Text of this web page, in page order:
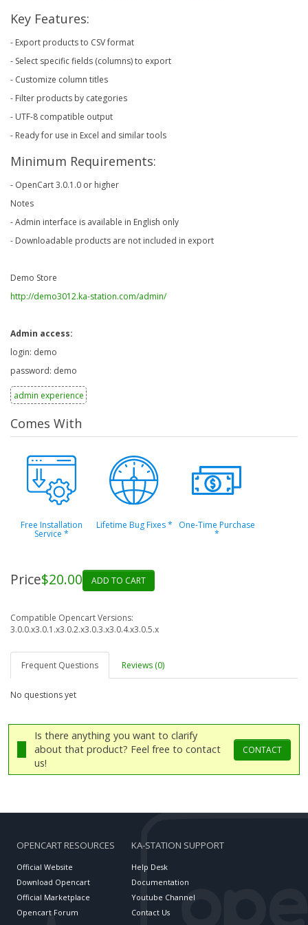
Key Features:
- Export products to CSV format
- Select specific fields (columns) to export
- Customize column titles
- Filter products by categories
- UTF-8 compatible output
- Ready for use in Excel and similar tools
Minimum Requirements:
- OpenCart 3.0.1.0 or higher
Notes
- Admin interface is available in English only
- Downloadable products are not included in export
Demo Store
http://demo3012.ka-station.com/admin/
Admin access:
login: demo
password: demo
admin experience
Comes With
Free Installation
Service *
Lifetime Bug Fixes* One-Time Purchase
*
Price$20.00 ADD TO CART
Compatible Opencart Versions:
3.0.0.x3.0.1.x3.0.2.x3.0.3.x3.0.4.x3.0.5.x
Frequent Questions Reviews (0)
No questions yet
Is there anything you want to clarify
about that product? Feel free to contact
us!
CONTACT
OPENCART RESOURCES
Official Website
Download Opencart
Official Marketplace
Opencart Forum
KA-STATION SUPPORT
Help Desk
Documentation
Youtube Channel
Contact Us